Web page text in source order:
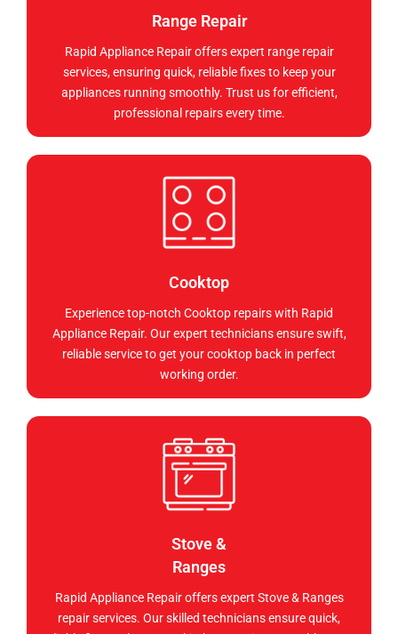
Range Repair
Rapid Appliance Repair offers expert range repair
services, ensuring quick, reliable fixes to keep your
appliances running smoothly. Trust us for efficient,
professional repairs every time.
Cooktop
Experience top-notch Cooktop repairs with Rapid
Appliance Repair. Our expert technicians ensure swift,
reliable service to get your cooktop back in perfect
working order.
Stove &
Ranges
Rapid Appliance Repair offers expert Stove & Ranges
repair services. Our skilled technicians ensure quick,